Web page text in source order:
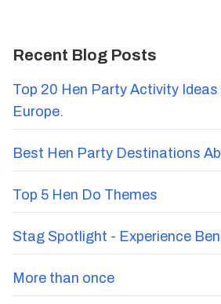
Recent Blog Posts
Top 20 Hen Party Activity Ideas
Europe.
Best Hen Party Destinations
Top 5 Hen Do Themes
Stag Spotlight - Experience
More than once